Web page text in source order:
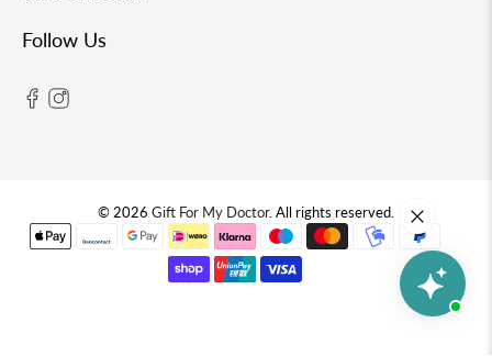
Follow Us
© 2026 Gift For My Doctor. All rights reserved.